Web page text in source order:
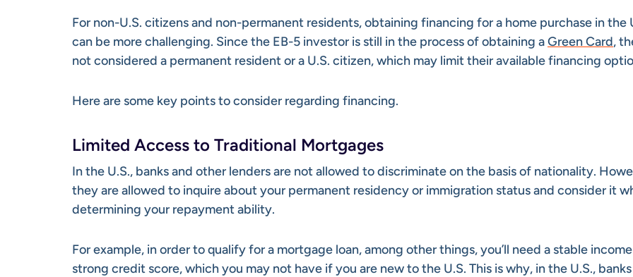
For non-U.S. citizens and non-permanent residents, obtaining financing for a home purchase in the
can be more challenging. Since the EB-5 investor is still in the process of obtaining aGreen Card,
not considered a permanent resident or a U.S. citizen, which may limit their available financing
Here are some key points to consider regarding financing.
Limited Access to Traditional Mortgages
In the U.S., banks and other lenders are not allowed to discriminate on the basis of nationality.
they are allowed to inquire about your permanent residency or immigration status and consider it
determining your repayment ability.
For example, in order to qualify for a mortgage loan, among other things, you’ll need a stable
strong credit score, which you may not have if you are new to the U.S. This is why, in the U.S., banks